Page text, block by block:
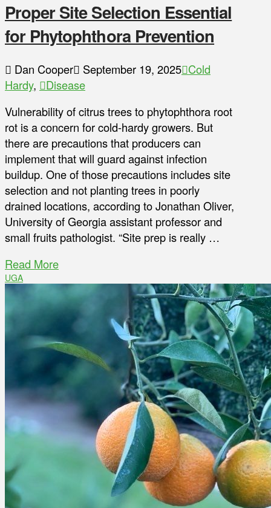
Proper Site Selection Essential
for Phytophthora Prevention
Dan Cooper September 19, 2025 Cold
Hardy,
Disease
Vulnerability of citrus trees to phytophthora root
rot is a concern for cold-hardy growers. But
there are precautions that producers can
implement that will guard against infection
buildup. One of those precautions includes site
selection and not planting trees in poorly
drained locations, according to Jonathan Oliver,
University of Georgia assistant professor and
small fruits pathologist. “Site prep is really …
Read More
UGA